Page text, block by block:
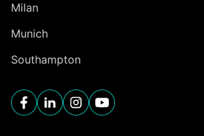
Milan
Munich
Southampton